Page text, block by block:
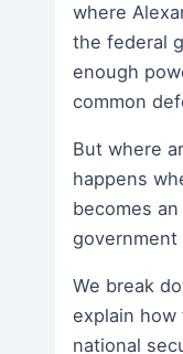
where
the federal
enough
common
But where
happens
becomes
government
We break
explain how
national